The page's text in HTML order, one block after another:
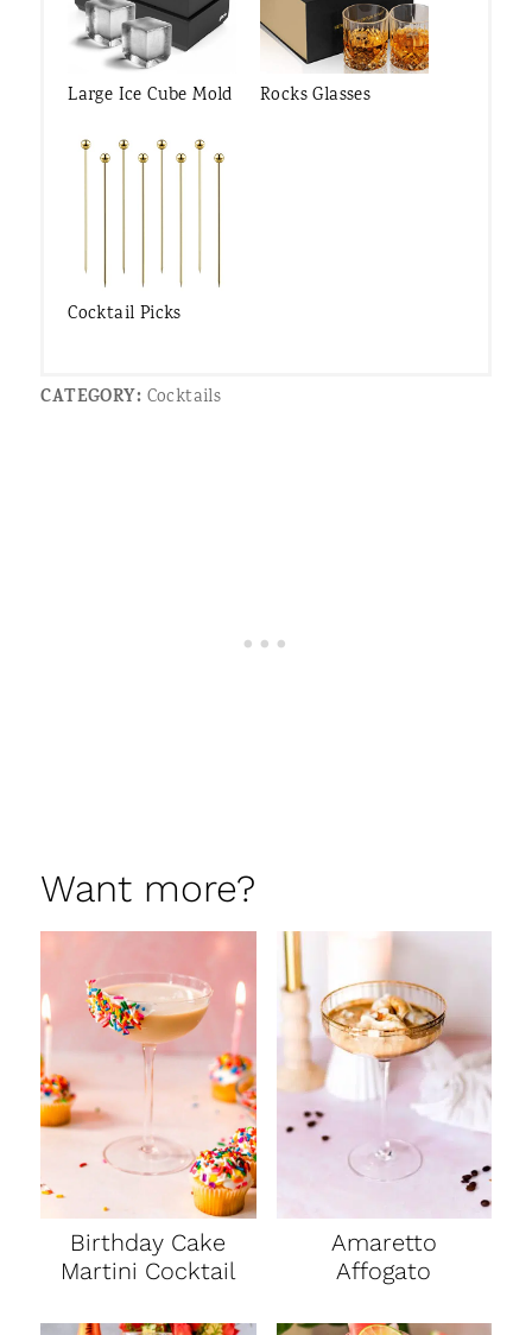
Large Ice Cube Mold Rocks Glasses
Cocktail Picks
CATEGORY: Cocktails
Want more?
Birthday Cake
Martini Cocktail
Amaretto
Affogato